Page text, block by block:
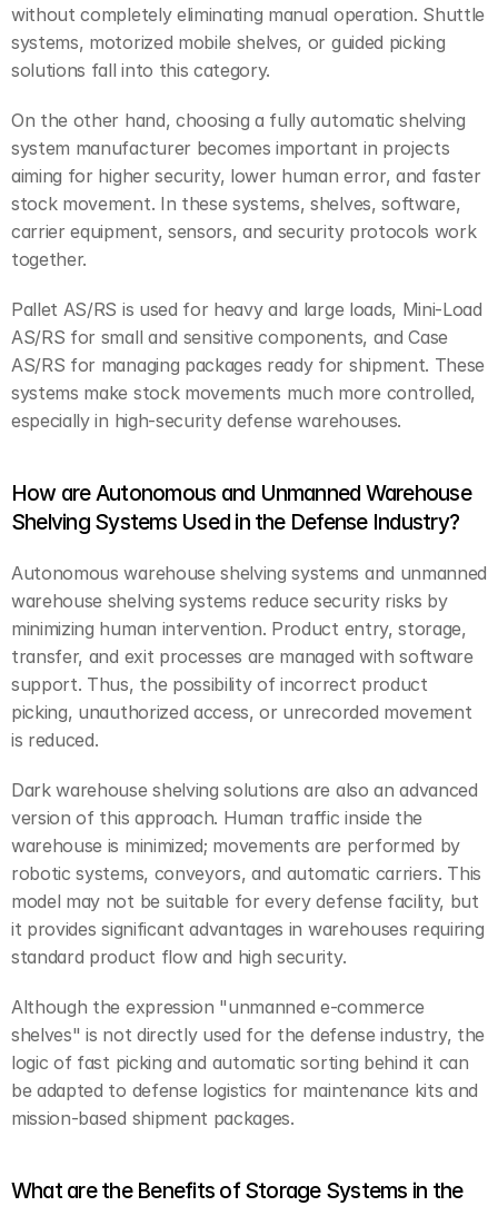
without completely eliminating manual operation. Shuttle
systems, motorized mobile shelves, or guided picking
solutions fall into this category.
On the other hand, choosing a fully automatic shelving
system manufacturer becomes important in projects
aiming for higher security, lower human error, and faster
stock movement. In these systems, shelves, software,
carrier equipment, sensors, and security protocols work
together.
Pallet AS/RS is used for heavy and large loads, Mini-Load
AS/RS for small and sensitive components, and Case
AS/RS for managing packages ready for shipment. These
systems make stock movements much more controlled,
especially in high-security defense warehouses.
How are Autonomous and Unmanned Warehouse
Shelving Systems Used in the Defense Industry?
Autonomous warehouse shelving systems and unmanned
warehouse shelving systems reduce security risks by
minimizing human intervention. Product entry, storage,
transfer, and exit processes are managed with software
support. Thus, the possibility of incorrect product
picking, unauthorized access, or unrecorded movement
is reduced.
Dark warehouse shelving solutions are also an advanced
version of this approach. Human traffic inside the
warehouse is minimized; movements are performed by
robotic systems, conveyors, and automatic carriers. This
model may not be suitable for every defense facility, but
it provides significant advantages in warehouses requiring
standard product flow and high security.
Although the expression "unmanned e-commerce
shelves" is not directly used for the defense industry, the
logic of fast picking and automatic sorting behind it can
be adapted to defense logistics for maintenance kits and
mission-based shipment packages.
What are the Benefits of Storage Systems in the